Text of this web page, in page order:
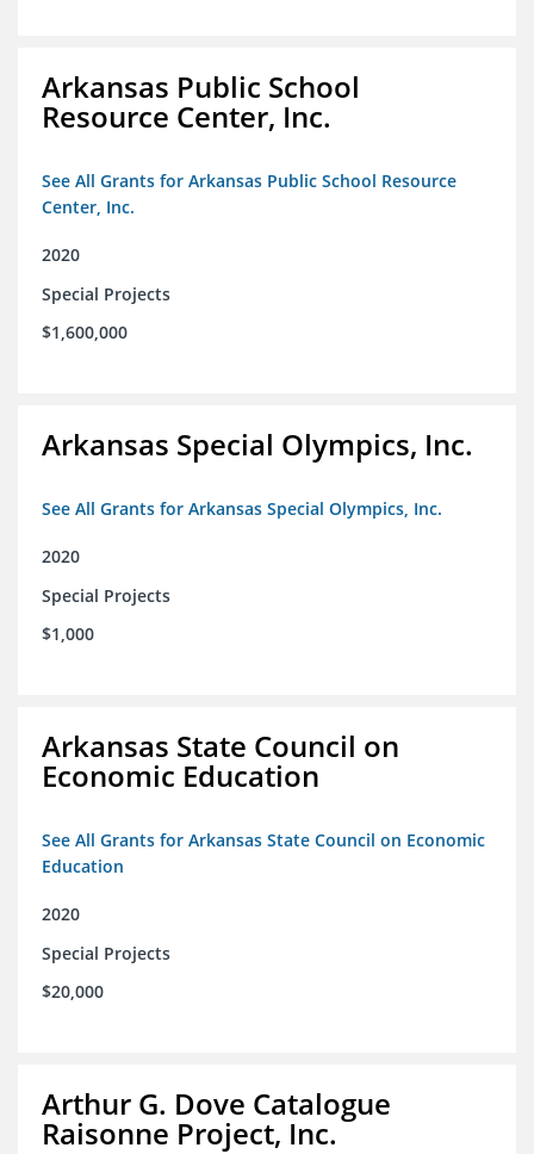
Arkansas Public School
Resource Center, Inc.
See All Grants for Arkansas Public School Resource
Center, Inc.
2020
Special Projects
$1,600,000
Arkansas Special Olympics, Inc.
See All Grants for Arkansas Special Olympics, Inc.
2020
Special Projects
$1,000
Arkansas State Council on
Economic Education
See All Grants for Arkansas State Council on Economic
Education
2020
Special Projects
$20,000
Arthur G. Dove Catalogue
Raisonne Project, Inc.